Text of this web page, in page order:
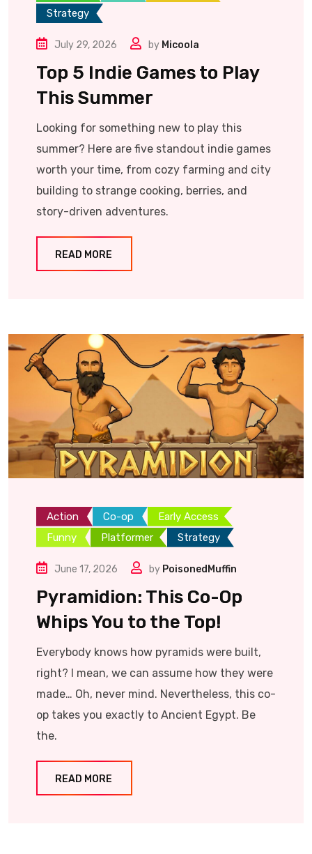
Strategy
July 29, 2026 by Micoola
Top 5 Indie Games to Play
This Summer
Looking for something new to play this
summer? Here are five standout indie games
worth your time, from cozy farming and city
building to strange cooking, berries, and
story-driven adventures.
READ MORE
Action Co-op
Early Access
Funny
Platformer Strategy
June 17, 2026 by PoisonedMuffin
Pyramidion: This Co-Op
Whips You to the Top!
Everybody knows how pyramids were built,
right? I mean, we can assume how they were
made… Oh, never mind. Nevertheless, this co-
op takes you exactly to Ancient Egypt. Be
the.
READ MORE